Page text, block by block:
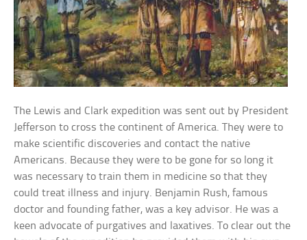
The Lewis and Clark expedition was sent out by President
Jefferson to cross the continent of America. They were to
make scientific discoveries and contact the native
Americans. Because they were to be gone for so long it
was necessary to train them in medicine so that they
could treat illness and injury. Benjamin Rush, famous
doctor and founding father, was a key advisor. He was a
keen advocate of purgatives and laxatives. To clear out the